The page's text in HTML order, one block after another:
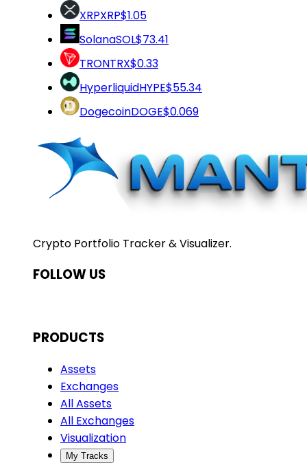
XRPXRP$1.05
SolanaSOL$73.41
TRONTRX$0.33
HyperliquidHYPE$55.34
DogecoinDOGE$0.069
Crypto Portfolio Tracker & Visualizer.
FOLLOW US
PRODUCTS
Assets
Exchanges
All Assets
All Exchanges
Visualization
My Tracks